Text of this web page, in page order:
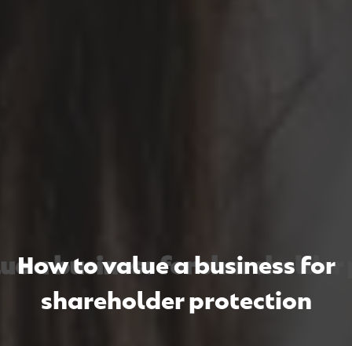
a business for shareholder
a business for shareholder
a business for shareholder
How to value a business for
shareholder protection